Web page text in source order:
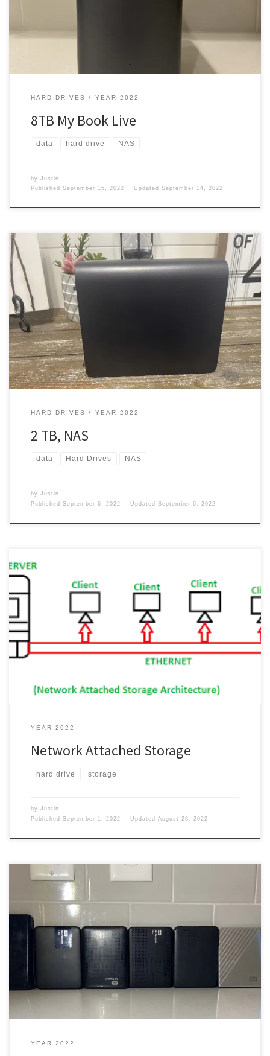
HARD DRIVES YEAR 2022
8TB My Book Live
data hard drive NAS
by Justin
Published September 15, 2022 Updated September 14, 2022
In the year 2013, I had a couple of External Hard drives already.
Did I need anything else? Hell, ya. You can’t have enough storage.
Personal Cloud In March 2013 I picked up a Western Digital My
book live 2TB personal Cloud Storage Network Attached Storage
(NAS). This cost me […]
HARD DRIVES YEAR 2022
2 TB, NAS
data Hard Drives NAS
by Justin
Published September 6, 2022 Updated September 6, 2022
me explain what it might mean. Network Attached Storage Most
times it is referred to as NAS, you know Network Attached Storage,
so NAS. In my words a, NAS is a bunch of disks grouped together,
well most times […]
YEAR 2022
Network Attached Storage
hard drive storage
by Justin
Published September 1, 2022 Updated August 28, 2022
Data is everything nowadays. You only have so much room on your
computers. So what do you do? Flash Drives I started out with
some flash drives, the last one was a 32 GB flash drive. It was easy
to carry around I took that sucker everywhere with me. Once […]
YEAR 2022